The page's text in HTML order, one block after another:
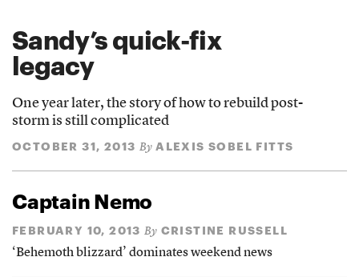
Sandy’s quick-fix
legacy
One year later, the story of how to rebuild post-
storm is still complicated
OCTOBER 31, 2013 By ALEXIS SOBEL FITTS
Captain Nemo
FEBRUARY 10, 2013 By CRISTINE RUSSELL
‘Behemoth blizzard’ dominates weekend news